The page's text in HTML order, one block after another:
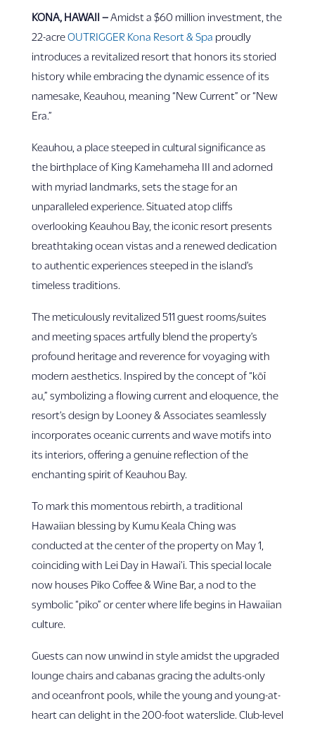
KONA, HAWAII – Amidst a $60 million investment, the
22-acreOUTRIGGER Kona Resort & Spa proudly
introduces a revitalized resort that honors its storied
history while embracing the dynamic essence of its
namesake, Keauhou, meaning “New Current” or “New
Era.”
Keauhou, a place steeped in cultural significance as
the birthplace of King Kamehameha III and adorned
with myriad landmarks, sets the stage for an
unparalleled experience. Situated atop cliffs
overlooking Keauhou Bay, the iconic resort presents
breathtaking ocean vistas and a renewed dedication
to authentic experiences steeped in the island’s
timeless traditions.
The meticulously revitalized 511 guest rooms/suites
and meeting spaces artfully blend the property’s
profound heritage and reverence for voyaging with
modern aesthetics. Inspired by the concept of “kōī
au,” symbolizing a flowing current and eloquence, the
resort’s design by Looney & Associates seamlessly
incorporates oceanic currents and wave motifs into
its interiors, offering a genuine reflection of the
enchanting spirit of Keauhou Bay.
To mark this momentous rebirth, a traditional
Hawaiian blessing by Kumu Keala Ching was
conducted at the center of the property on May 1,
coinciding with Lei Day in Hawai’i. This special locale
now houses Piko Coffee & Wine Bar, a nod to the
symbolic “piko” or center where life begins in Hawaiian
culture.
Guests can now unwind in style amidst the upgraded
lounge chairs and cabanas gracing the adults-only
and oceanfront pools, while the young and young-at-
heart can delight in the 200-foot waterslide. Club-level